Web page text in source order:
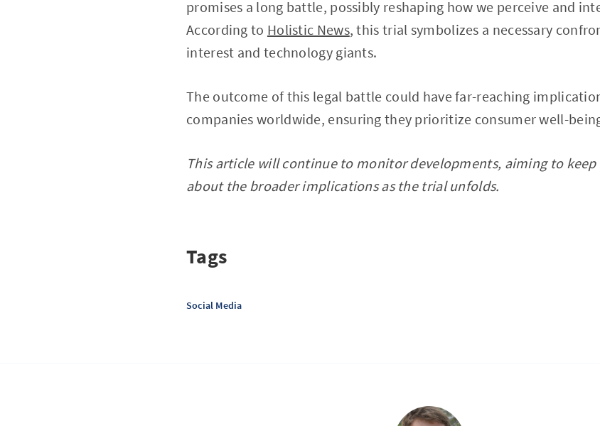
promises a long battle, possibly reshaping how we perceive and
According to Holistic News, this trial symbolizes a necessary
interest and technology giants.
The outcome of this legal battle could have far-reaching
companies worldwide, ensuring they prioritize consumer well-
This article will continue to monitor developments, aiming to
about the broader implications as the trial unfolds.
Tags
Social Media